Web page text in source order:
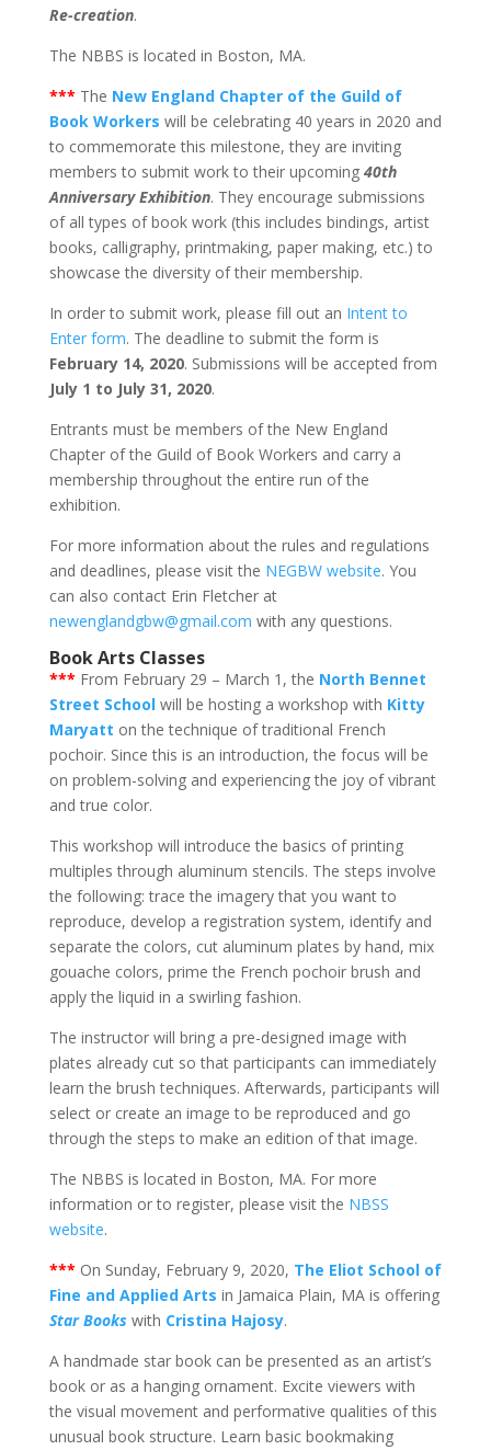
Re-creation.
The NBBS is located in Boston, MA.
*** The New England Chapter of the Guild of
Book Workers will be celebrating 40 years in 2020 and
to commemorate this milestone, they are inviting
members to submit work to their upcoming 40th
Anniversary Exhibition. They encourage submissions
of all types of book work (this includes bindings, artist
books, calligraphy, printmaking, paper making, etc.) to
showcase the diversity of their membership.
In order to submit work, please fill out an Intent to
Enter form. The deadline to submit the form is
February 14, 2020. Submissions will be accepted from
July 1 to July 31, 2020.
Entrants must be members of the New England
Chapter of the Guild of Book Workers and carry a
membership throughout the entire run of the
exhibition.
For more information about the rules and regulations
and deadlines, please visit the NEGBW website. You
can also contact Erin Fletcher at
newenglandgbw@gmail.com with any questions.
Book Arts Classes
*** From February 29 – March 1, the North Bennet
Street Schoolwill be hosting a workshop with Kitty
Maryatt on the technique of traditional French
pochoir. Since this is an introduction, the focus will be
on problem-solving and experiencing the joy of vibrant
and true color.
​This workshop will introduce the basics of printing
multiples through aluminum stencils. The steps involve
the following: trace the imagery that you want to
reproduce, develop a registration system, identify and
separate the colors, cut aluminum plates by hand, mix
gouache colors, prime the French pochoir brush and
apply the liquid in a swirling fashion.
The instructor will bring a pre-designed image with
plates already cut so that participants can immediately
learn the brush techniques. Afterwards, participants will
select or create an image to be reproduced and go
through the steps to make an edition of that image.
The NBBS is located in Boston, MA. For more
information or to register, please visit the NBSS
website.
*** On Sunday, February 9, 2020, The Eliot School of
Fine and Applied Arts in Jamaica Plain, MA is offering
Star Books with Cristina Hajosy.
A handmade star book can be presented as an artist’s
book or as a hanging ornament. Excite viewers with
the visual movement and performative qualities of this
unusual book structure. Learn basic bookmaking